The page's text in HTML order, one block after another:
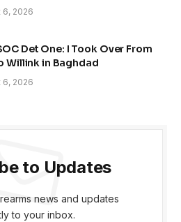
6, 2026
Det One: I Took Over From
Willink in Baghdad
6, 2026
to Updates
news and updates
to your inbox.